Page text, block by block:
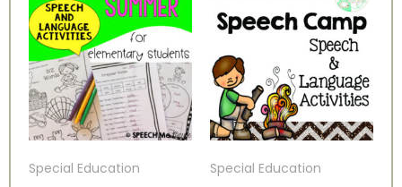
Special Education Special Education